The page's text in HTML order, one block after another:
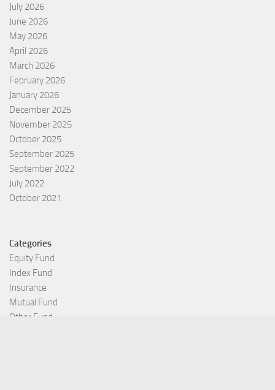
July 2026
June 2026
May 2026
April 2026
March 2026
February 2026
January 2026
December 2025
November 2025
October 2025
September 2025
September 2022
July 2022
October 2021
Categories
Equity Fund
Index Fund
Insurance
Mutual Fund
Other Fund